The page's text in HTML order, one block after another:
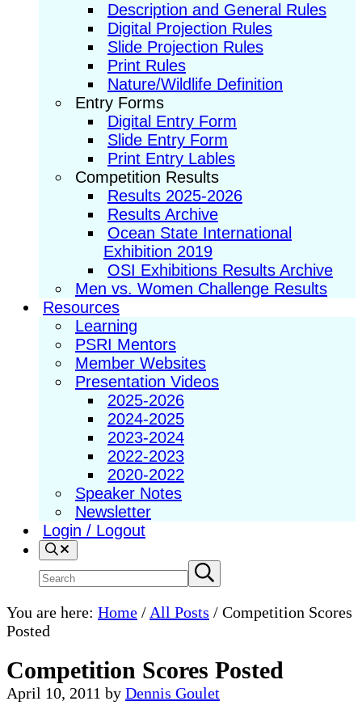
Description and General Rules
Digital Projection Rules
Slide Projection Rules
Print Rules
Nature/Wildlife Definition
Entry Forms
Digital Entry Form
Slide Entry Form
Print Entry Lables
Competition Results
Results 2025-2026
Results Archive
Ocean State International
Exhibition 2019
OSI Exhibitions Results Archive
Men vs. Women Challenge Results
Resources
Learning
PSRI Mentors
Member Websites
Presentation Videos
2025-2026
2024-2025
2023-2024
2022-2023
2020-2022
Speaker Notes
Newsletter
Login / Logout
Search
Search
site
Submit
search
You are here: Home / All Posts / Competition Scores
Posted
Competition Scores Posted
April 10, 2011 by Dennis Goulet